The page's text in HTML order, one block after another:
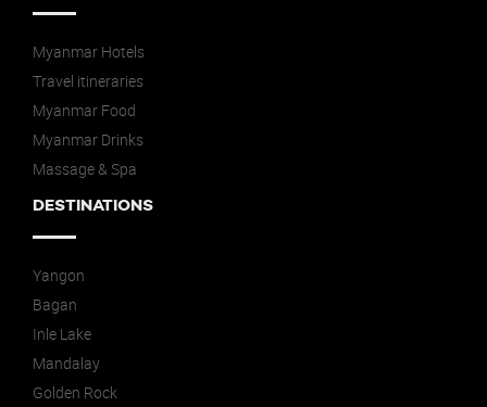
Myanmar Hotels
Travel itineraries
Myanmar Food
Myanmar Drinks
Massage & Spa
DESTINATIONS
Yangon
Bagan
Inle Lake
Mandalay
Golden Rock